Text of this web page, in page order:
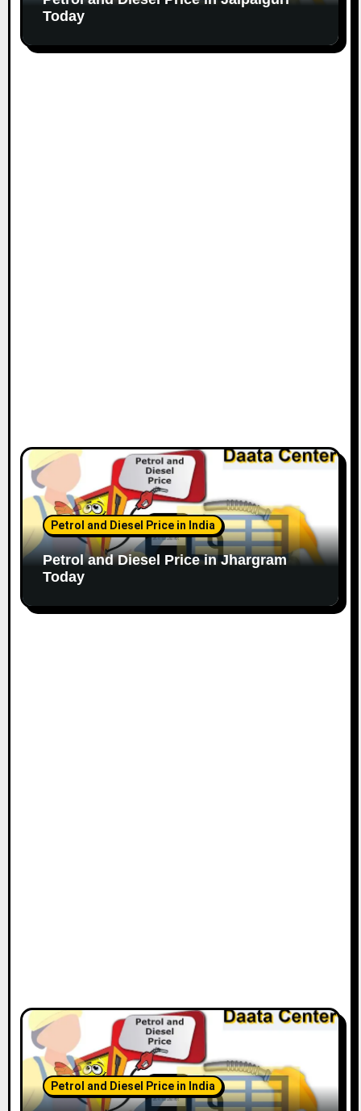
Today
Petrol and Diesel Price in India
Petrol and Diesel Price in Jhargram
Today
Petrol and Diesel Price in India